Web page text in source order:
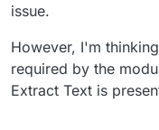
issue.
However, I'm
required by the
Extract Text is